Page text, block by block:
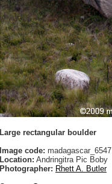
Large rectangular boulder
Image code: madagascar_6547
Location: Andringitra Pic Boby
Photographer: Rhett A. Butler